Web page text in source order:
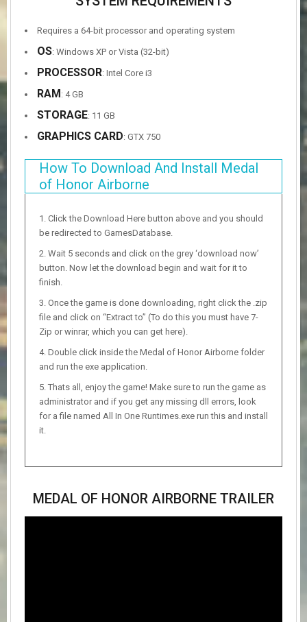
Requires a 64-bit processor and operating system
OS: Windows XP or Vista (32-bit)
PROCESSOR: Intel Core i3
RAM : 4 GB
STORAGE: 11 GB
GRAPHICS CARD: GTX 750
How To Download And Install Medal
of Honor Airborne
Click the Download Here button above and you should
be redirected to GamesDatabase.
Wait 5 seconds and click on the grey ‘download now’
button. Now let the download begin and wait for it to
finish.
Once the game is done downloading, right click the .zip
file and click on “Extract to” (To do this you must have 7-
Zip or winrar, which you can get here).
Double click inside the Medal of Honor Airborne folder
and run the exe application.
Thats all, enjoy the game! Make sure to run the game as
administrator and if you get any missing dll errors, look
for a file named All In One Runtimes.exe run this and install
it.
MEDAL OF HONOR AIRBORNE TRAILER